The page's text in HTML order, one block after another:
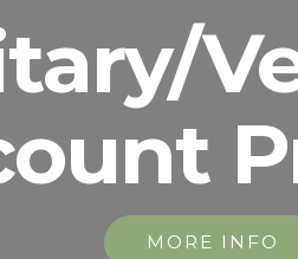
MORE INFO